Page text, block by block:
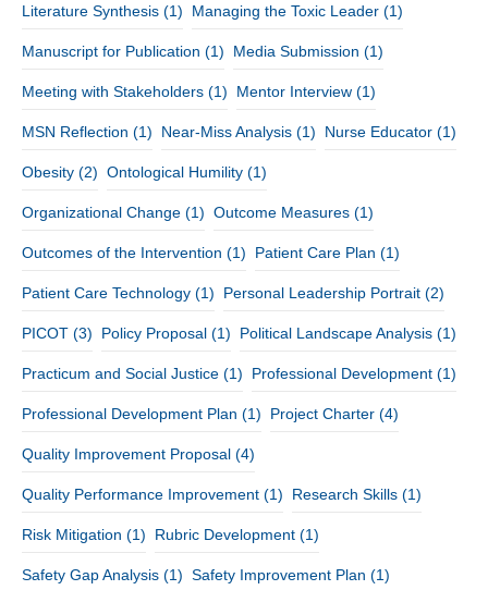
Literature Synthesis (1) Managing the Toxic Leader (1)
Manuscript for Publication (1) Media Submission (1)
Meeting with Stakeholders (1) Mentor Interview (1)
MSN Reflection (1) Near-Miss Analysis (1) Nurse Educator (1)
Obesity (2) Ontological Humility (1)
Organizational Change (1) Outcome Measures (1)
Outcomes of the Intervention (1) Patient Care Plan (1)
Patient Care Technology (1) Personal Leadership Portrait (2)
PICOT (3) Policy Proposal (1) Political Landscape Analysis (1)
Practicum and Social Justice (1) Professional Development (1)
Professional Development Plan (1) Project Charter (4)
Quality Improvement Proposal (4)
Quality Performance Improvement (1) Research Skills (1)
Risk Mitigation (1) Rubric Development (1)
Safety Gap Analysis (1) Safety Improvement Plan (1)